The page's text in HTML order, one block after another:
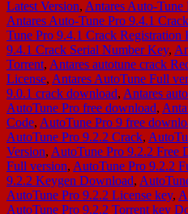
Latest Version, Antares Auto-Tune
Antares Auto-Tune Pro 9.4.1
Tune Pro 9.4.1 Crack Registration
9.4.1 Crack Serial Number Key,
Torrent, Antares autotune crack
License, Antares AutoTune Full
9.0.1 crack download, Antares
AutoTune Pro free download,
Code, AutoTune Pro 9 free
AutoTune Pro 9.2.2 Crack,
Version, AutoTune Pro 9.2.2 Free
Full version, AutoTune Pro 9.2.2
9.2.2 Keygen Download,
AutoTune Pro 9.2.2 License key,
AutoTune Pro 9.2.2 Torrent key